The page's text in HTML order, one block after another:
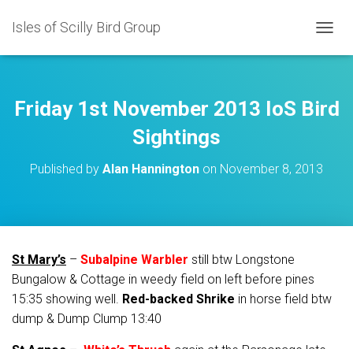
Isles of Scilly Bird Group
O
E
Friday 1st November 2013 IoS Bird
Sightings
Published by Alan Hannington on November 8, 2013
St Mary’s – Subalpine Warbler still btw Longstone
Bungalow & Cottage in weedy field on left before pines
15:35 showing well. Red-backed Shrike in horse field btw
dump & Dump Clump 13:40